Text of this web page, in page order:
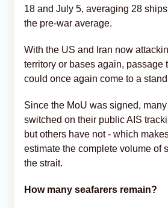
18 and July 5, averaging 28
the pre-war average.
With the US and Iran now
territory or bases again, passage
could once again come to a
Since the MoU was signed,
switched on their public AIS
but others have not - which
estimate the complete volume of
the strait.
How many seafarers remain?